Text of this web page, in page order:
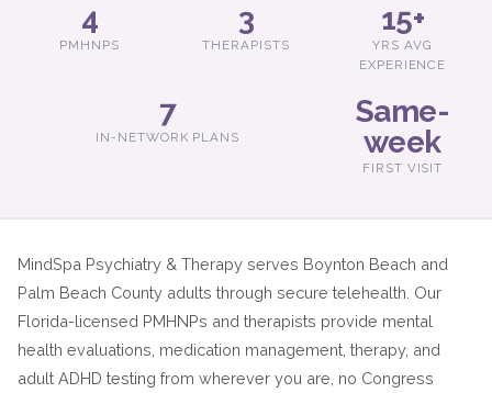
4
PMHNPS
3
THERAPISTS
15+
YRS AVG
EXPERIENCE
7
IN-NETWORK PLANS
Same-
week
FIRST VISIT
MindSpa Psychiatry & Therapy serves Boynton Beach and
Palm Beach County adults through secure telehealth. Our
Florida-licensed PMHNPs and therapists provide mental
health evaluations, medication management, therapy, and
adult ADHD testing from wherever you are, no Congress